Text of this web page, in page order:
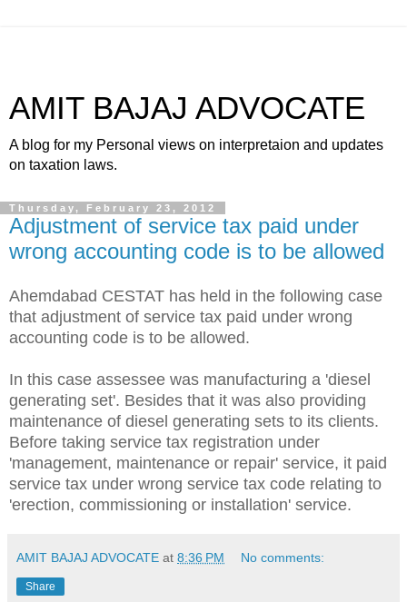
AMIT BAJAJ ADVOCATE
A blog for my Personal views on interpretaion and updates
on taxation laws.
Thursday, February 23, 2012
Adjustment of service tax paid under
wrong accounting code is to be allowed
Ahemdabad CESTAT has held in the following case
that adjustment of service tax paid under wrong
accounting code is to be allowed.
In this case assessee was manufacturing a 'diesel
generating set'. Besides that it was also providing
maintenance of diesel generating sets to its clients.
Before taking service tax registration under
'management, maintenance or repair' service, it paid
service tax under wrong service tax code relating to
'erection, commissioning or installation' service.
AMIT BAJAJ ADVOCATE at 8:36 PM No comments:
Share